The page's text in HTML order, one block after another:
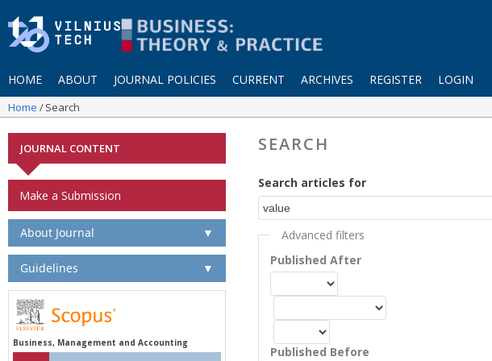
HOME ABOUT JOURNAL POLICIES CURRENT ARCHIVES REGISTER LOGIN
Home Search
SEARCH
Search articles for
Advanced filters
Published After
Published Before
JOURNAL CONTENT
Make a Submission
About Journal ▼
Guidelines ▼
Business, Management and Accounting